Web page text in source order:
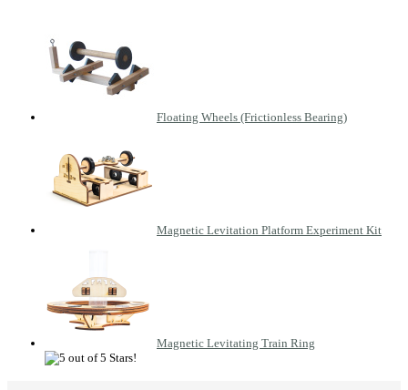
Floating Wheels (Frictionless Bearing)
Magnetic Levitation Platform Experiment Kit
Magnetic Levitating Train Ring